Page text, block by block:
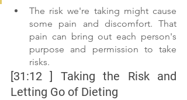
The risk we're taking might cause
some pain and discomfort. That
pain can bring out each person's
purpose and permission to take
risks.
[31:12 ] Taking the Risk and
Letting Go of Dieting